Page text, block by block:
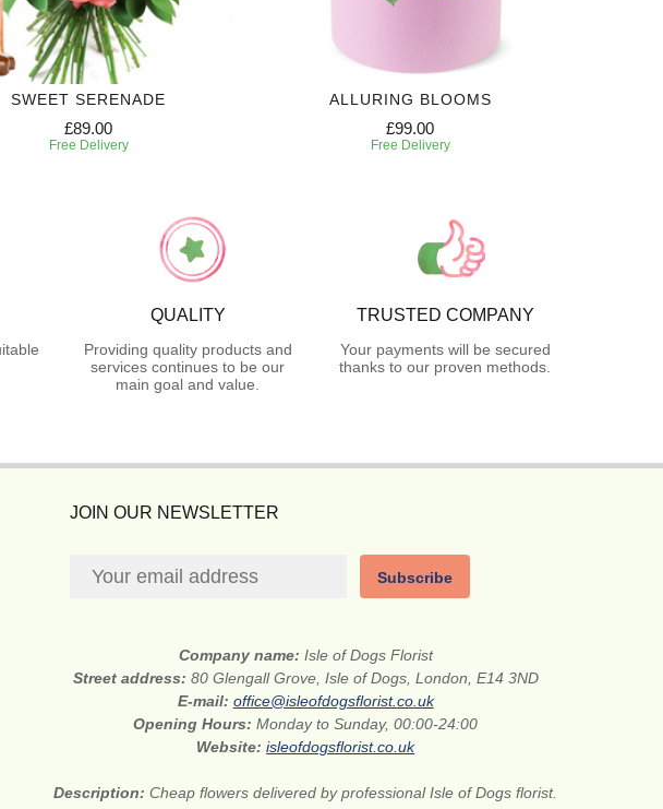
SWEET SERENADE
£89.00
Free Delivery
ALLURING BLOOMS
£99.00
Free Delivery
QUALITY
Providing quality products and
services continues to be our
main goal and value.
TRUSTED COMPANY
Your payments will be secured
thanks to our proven methods.
JOIN OUR NEWSLETTER
Subscribe
Company name: Isle of Dogs Florist
Street address: 80 Glengall Grove, Isle of Dogs, London, E14 3ND
E-mail: office@isleofdogsflorist.co.uk
Opening Hours:Monday to Sunday, 00:00-24:00
Website:isleofdogsflorist.co.uk
Description:Cheap flowers delivered by professional Isle of Dogs florist.